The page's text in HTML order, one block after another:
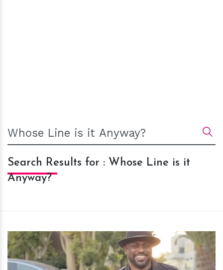
Search Results for : Whose Line is it
Anyway?